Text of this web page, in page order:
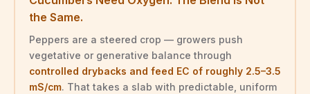
the Same.
Peppers are a steered crop — growers push
vegetative or generative balance through
controlled drybacks and feed EC of roughly 2.5–3.5
mS/cm. That takes a slab with predictable, uniform